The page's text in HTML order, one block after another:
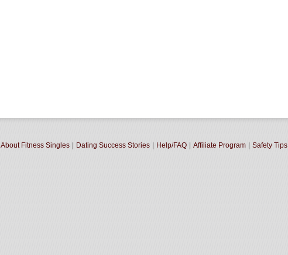
About Fitness Singles Dating Success Stories Help/FAQ Affiliate Program Safety Tips